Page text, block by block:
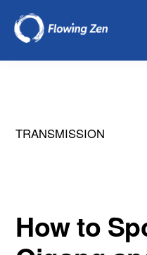
Skip
main
TRANSMISSION
How to